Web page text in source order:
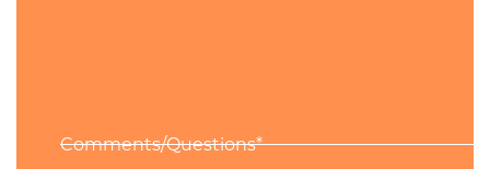
Comments/Questions*